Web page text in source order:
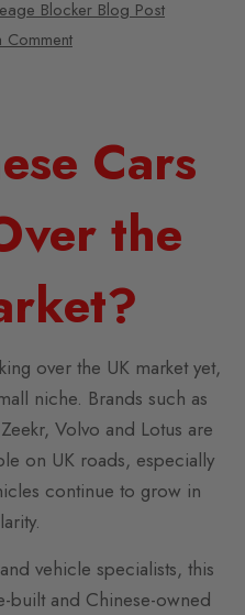
Blocker Blog Post
Comment
Cars
the
over the UK market yet,
niche. Brands such as
Volvo and Lotus are
on UK roads, especially
continue to grow in
vehicle specialists, this
built and Chinese-owned